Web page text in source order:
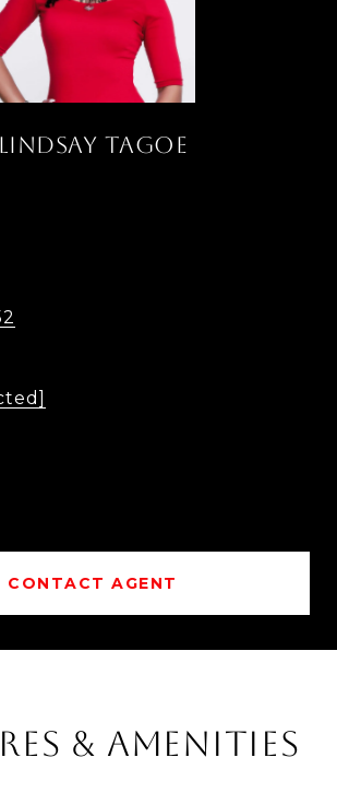
LINDSAY TAGOE
CONTACT AGENT
& AMENITIES